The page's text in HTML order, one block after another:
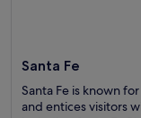
Santa Fe
Santa Fe is known
and entices visitors